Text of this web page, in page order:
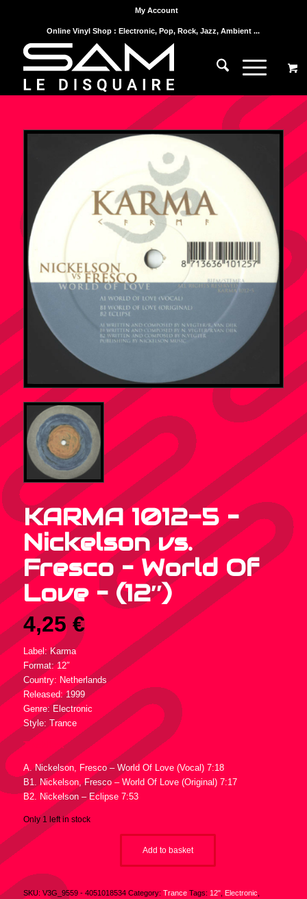
My Account
Online Vinyl Shop : Electronic, Pop, Rock, Jazz, Ambient ...
KARMA 1012-5 –
Nickelson vs.
Fresco – World Of
Love – (12″)
4,25 €
Label: Karma
Format: 12″
Country: Netherlands
Released: 1999
Genre: Electronic
Style: Trance
Tracklist :
A. Nickelson, Fresco – World Of Love (Vocal) 7:18
B1. Nickelson, Fresco – World Of Love (Original) 7:17
B2. Nickelson – Eclipse 7:53
Only 1 left in stock
Add to basket
SKU:V3G_9559 - 4051018534 Category: Trance Tags: 12", Electronic